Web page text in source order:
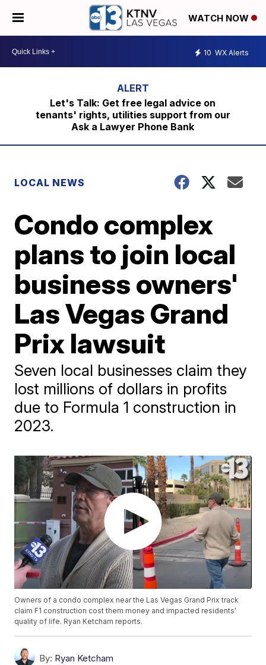
WATCH NOW
10 WX Alerts
Let's Talk: Get free legal advice on
tenants' rights, utilities support from our
Ask a Lawyer Phone Bank
LOCAL NEWS
Condo complex
plans to join local
business owners'
Las Vegas Grand
Prix lawsuit
Seven local businesses claim they
lost millions of dollars in profits
due to Formula 1 construction in
2023.
Owners of a condo complex near the Las Vegas Grand Prix track
claim F1 construction cost them money and impacted residents'
quality of life. Ryan Ketcham reports.
By: Ryan Ketcham